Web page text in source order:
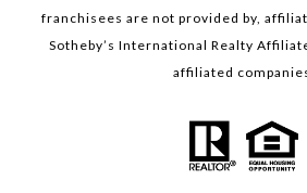
franchisees are not provided by,
Sotheby’s International Realty
affiliated